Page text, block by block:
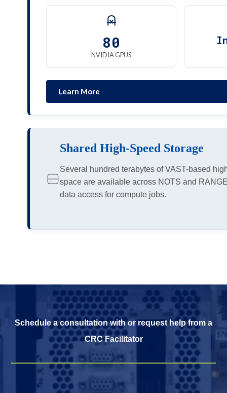
80
NVIDIA GPUS
Learn More
Shared High-Speed Storage
Several hundred terabytes of VAST-based
space are available across NOTS and
data access for compute jobs.
Schedule a consultation with or request help from a
CRC Facilitator